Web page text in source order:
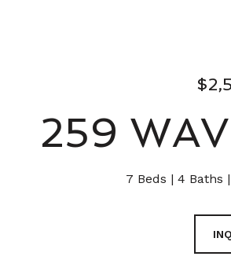
259
7 Beds 4 Baths